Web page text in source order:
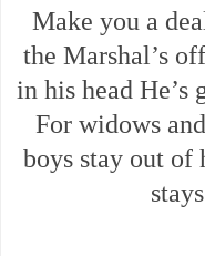
Make you a
the Marshal’s
in his head He’s
For widows
boys stay out of